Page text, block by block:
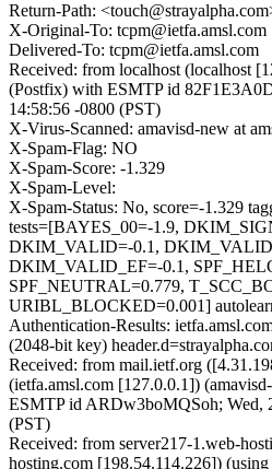
Return-Path:
X-Original-To: tcpm@ietfa.amsl.com
Delivered-To: tcpm@ietfa.amsl.com
Received: from localhost (localhost
(Postfix) with ESMTP id
14:58:56 -0800 (PST)
X-Virus-Scanned: amavisd-new at
X-Spam-Flag: NO
X-Spam-Score: -1.329
X-Spam-Level:
X-Spam-Status: No, score=-1.329
tests=[BAYES_00=-1.9,
DKIM_VALID=-0.1,
DKIM_VALID_EF=-0.1,
SPF_NEUTRAL=0.779,
URIBL_BLOCKED=0.001]
Authentication-Results:
(2048-bit key)
Received: from mail.ietf.org
(ietfa.amsl.com [127.0.0.1])
ESMTP id ARDw3boMQSoh; Wed,
(PST)
Received: from server217-1.web-
hosting.com [198.54.114.226])